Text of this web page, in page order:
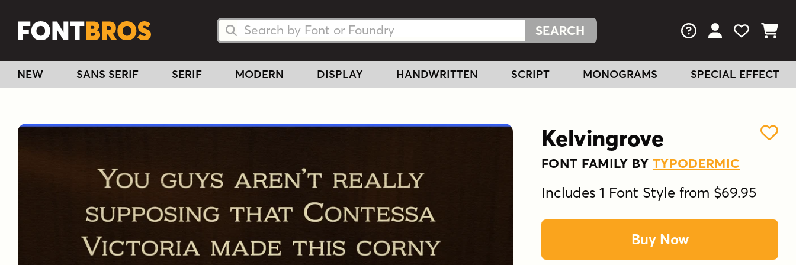
Search Fonts
Search Fonts FAQs View Your
View
View
NEW SANS SERIF SERIF MODERN DISPLAY HANDWRITTEN SCRIPT MONOGRAMS SPECIAL EFFECT
Kelvingrove
FONT FAMILY BY TYPODERMIC
Includes 1 Font Style from $69.95
Buy Now